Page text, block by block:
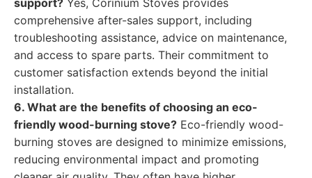
support? Yes, Corinium Stoves provides
comprehensive after-sales support, including
troubleshooting assistance, advice on maintenance,
and access to spare parts. Their commitment to
customer satisfaction extends beyond the initial
installation.
6. What are the benefits of choosing an eco-
friendly wood-burning stove? Eco-friendly wood-
burning stoves are designed to minimize emissions,
reducing environmental impact and promoting